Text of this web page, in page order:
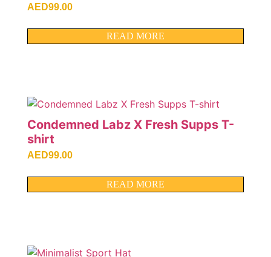
AED99.00
READ MORE
Condemned Labz X Fresh Supps T-
shirt
AED99.00
READ MORE